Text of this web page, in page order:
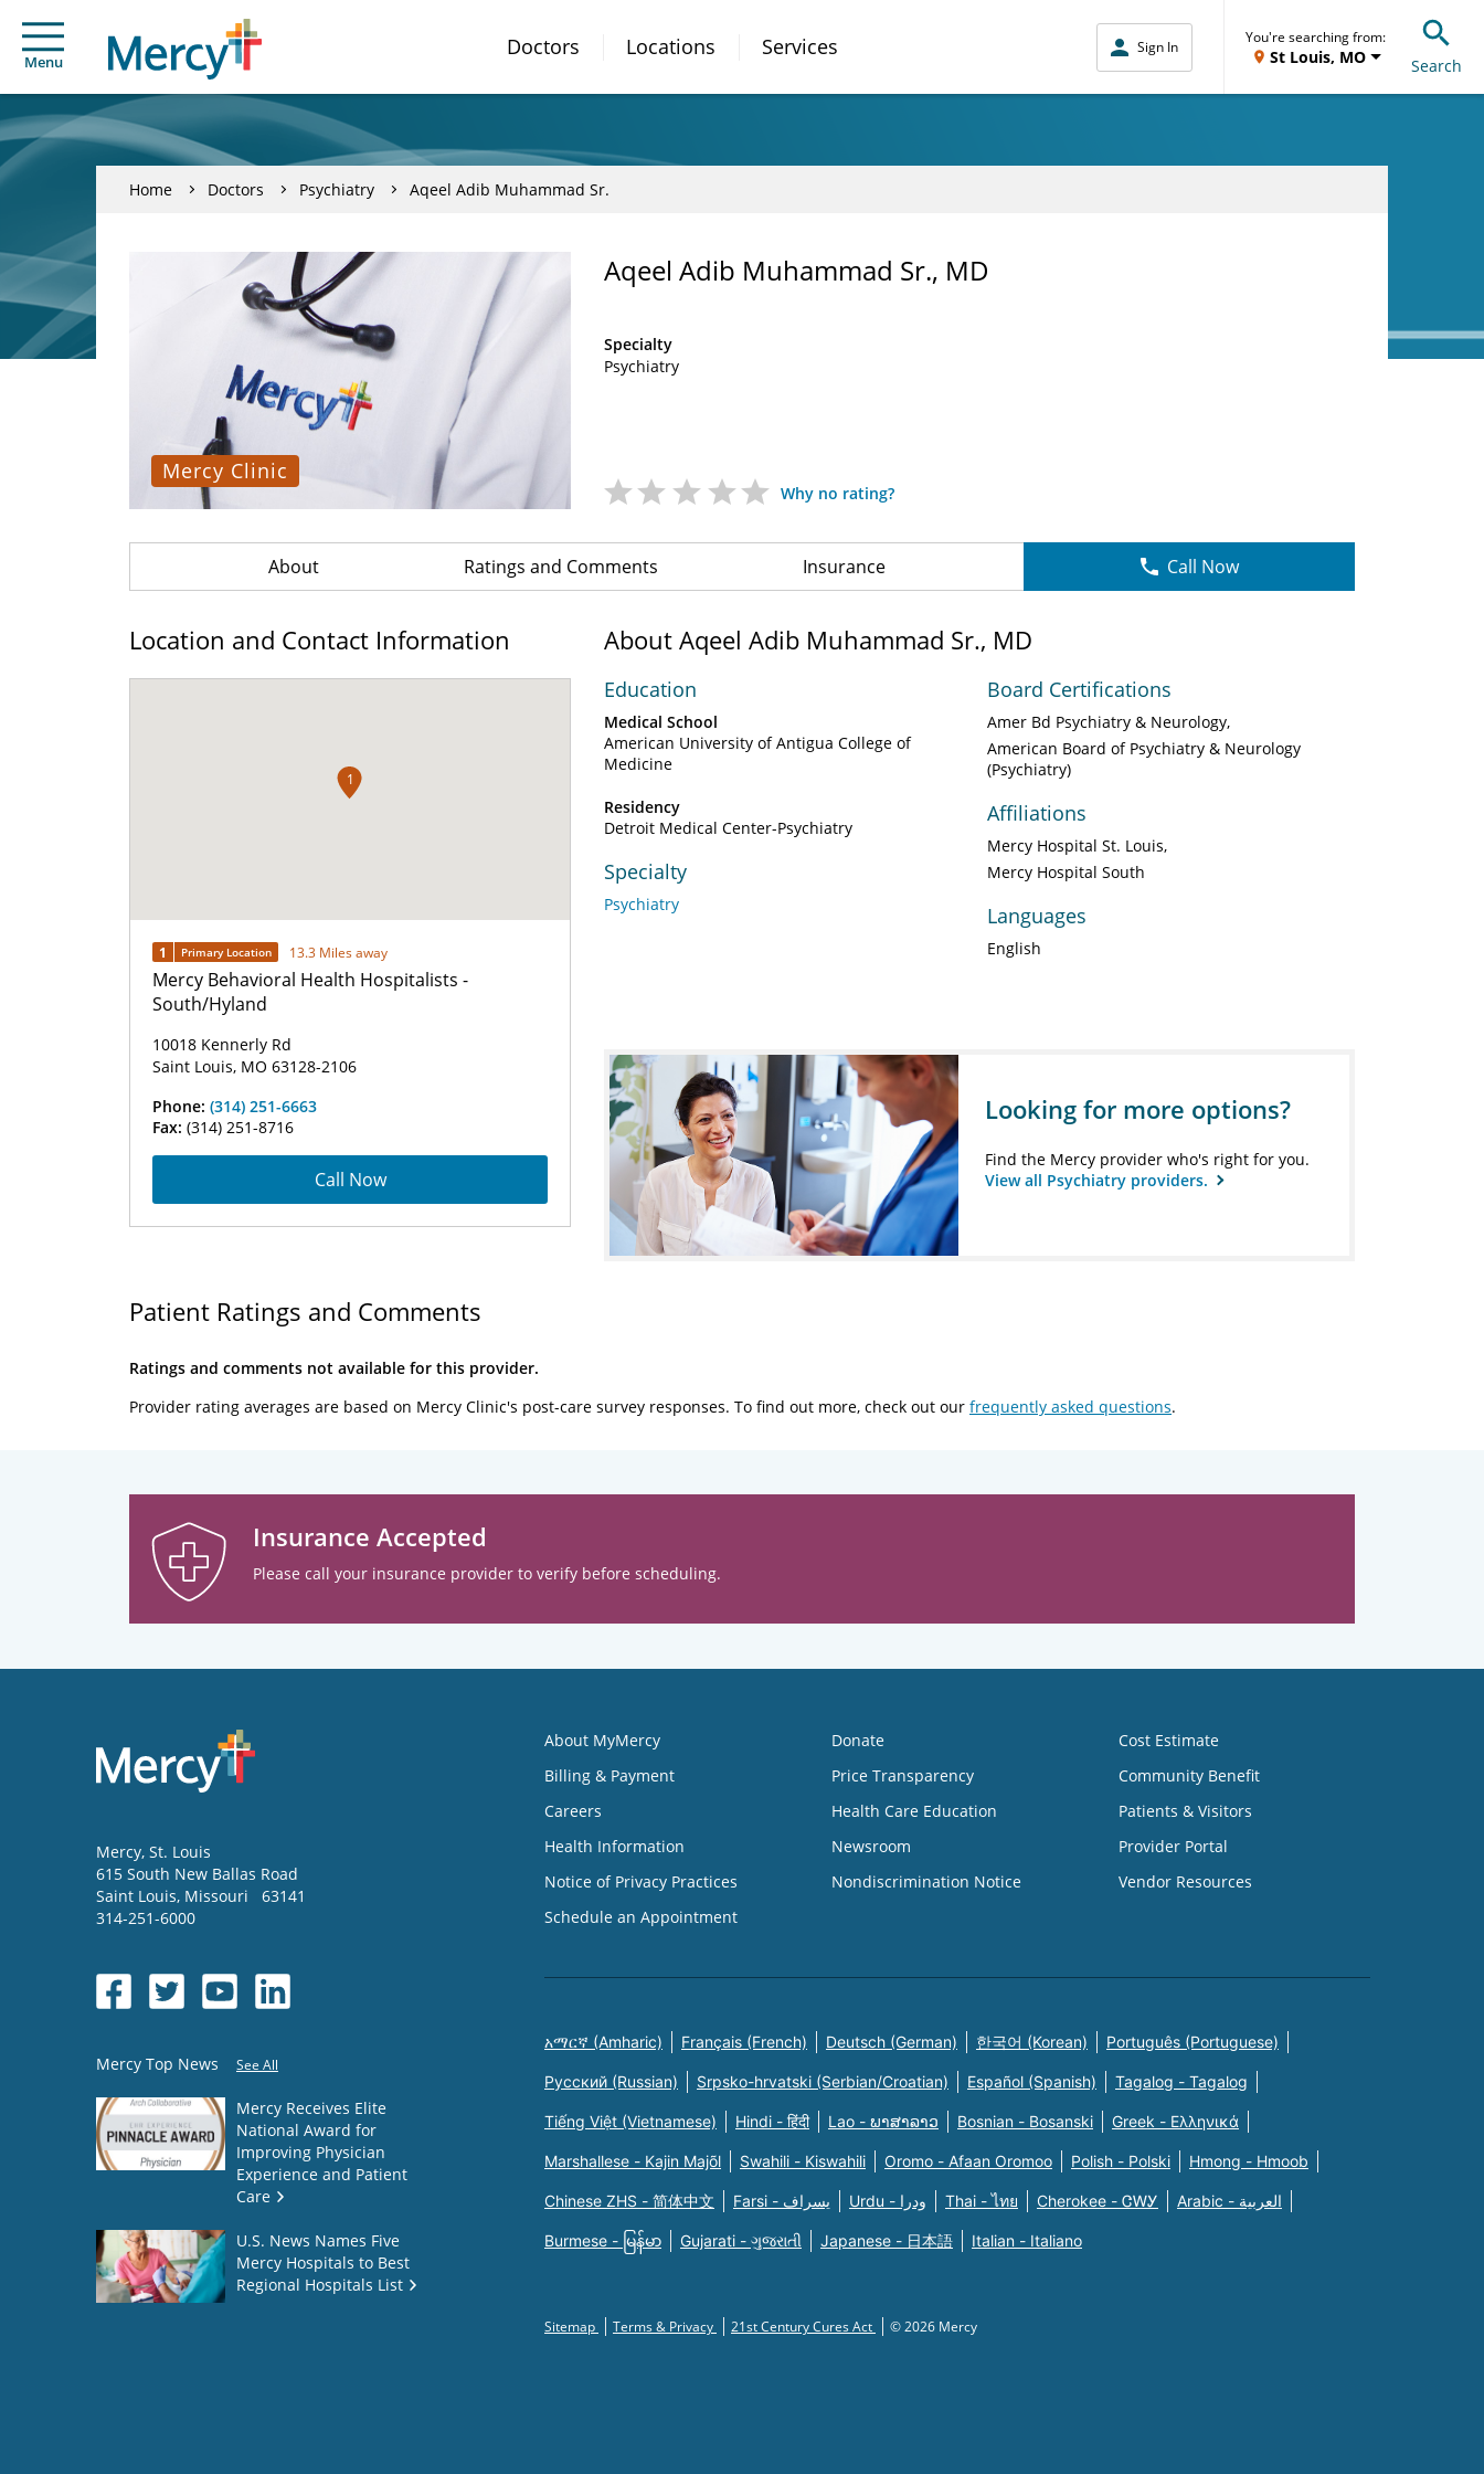
Menu
Doctors Locations Services Sign In
You're searching from:
St Louis, MO Search
Home Doctors Psychiatry Aqeel Adib Muhammad Sr.
Mercy Clinic
Aqeel Adib Muhammad Sr., MD
Specialty
Psychiatry
Why no rating?
About Ratings and Comments Insurance Call Now
Location and Contact Information
1
1 Primary Location 13.3 Miles away
Mercy Behavioral Health Hospitalists -
South/Hyland
10018 Kennerly Rd
Saint Louis, MO 63128-2106
Phone: (314) 251-6663
Fax: (314) 251-8716
Call Now
About Aqeel Adib Muhammad Sr., MD
Education
Medical School
American University of Antigua College of
Medicine
Residency
Detroit Medical Center-Psychiatry
Specialty
Psychiatry
Board Certifications
Amer Bd Psychiatry & Neurology
American Board of Psychiatry & Neurology
(Psychiatry)
Affiliations
Mercy Hospital St. Louis
Mercy Hospital South
Languages
English
Looking for more options?
Find the Mercy provider who's right for you.
View all Psychiatry providers.
Patient Ratings and Comments
Ratings and comments not available for this provider.
Provider rating averages are based on Mercy Clinic's post-care survey responses. To find out more, check out our frequently asked questions.
Insurance Accepted
Please call your insurance provider to verify before scheduling.
Mercy, St. Louis
615 South New Ballas Road
Saint Louis, Missouri
63141
314-251-6000
Mercy Top News See All
Mercy Receives Elite
National Award for
Improving Physician
Experience and Patient
Care
U.S. News Names Five
Mercy Hospitals to Best
Regional Hospitals List
About MyMercy
Billing & Payment
Careers
Health Information
Notice of Privacy Practices
Schedule an Appointment
Donate
Price Transparency
Health Care Education
Newsroom
Nondiscrimination Notice
Cost Estimate
Community Benefit
Patients & Visitors
Provider Portal
Vendor Resources
አማርኛ (Amharic) Français (French) Deutsch (German) 한국어 (Korean) Português (Portuguese)
Русский (Russian) Srpsko-hrvatski (Serbian/Croatian) Español (Spanish) Tagalog - Tagalog
Tiếng Việt (Vietnamese) Hindi - हिंदी Lao - ພາສາລາວ Bosnian - Bosanski Greek - Eλληνικά
Marshallese - Kajin Majõl Swahili - Kiswahili Oromo - Afaan Oromoo Polish - Polski Hmong - Hmoob
Chinese ZHS - 简体中文 Farsi - یسراف Urdu - ودرا Thai - ไทย Cherokee - ᏣᎳᎩ Arabic - العربية
Burmese - မြန်မာ Gujarati - ગુજરાતી Japanese - 日本語 Italian - Italiano
Sitemap Terms & Privacy 21st Century Cures Act © 2026 Mercy